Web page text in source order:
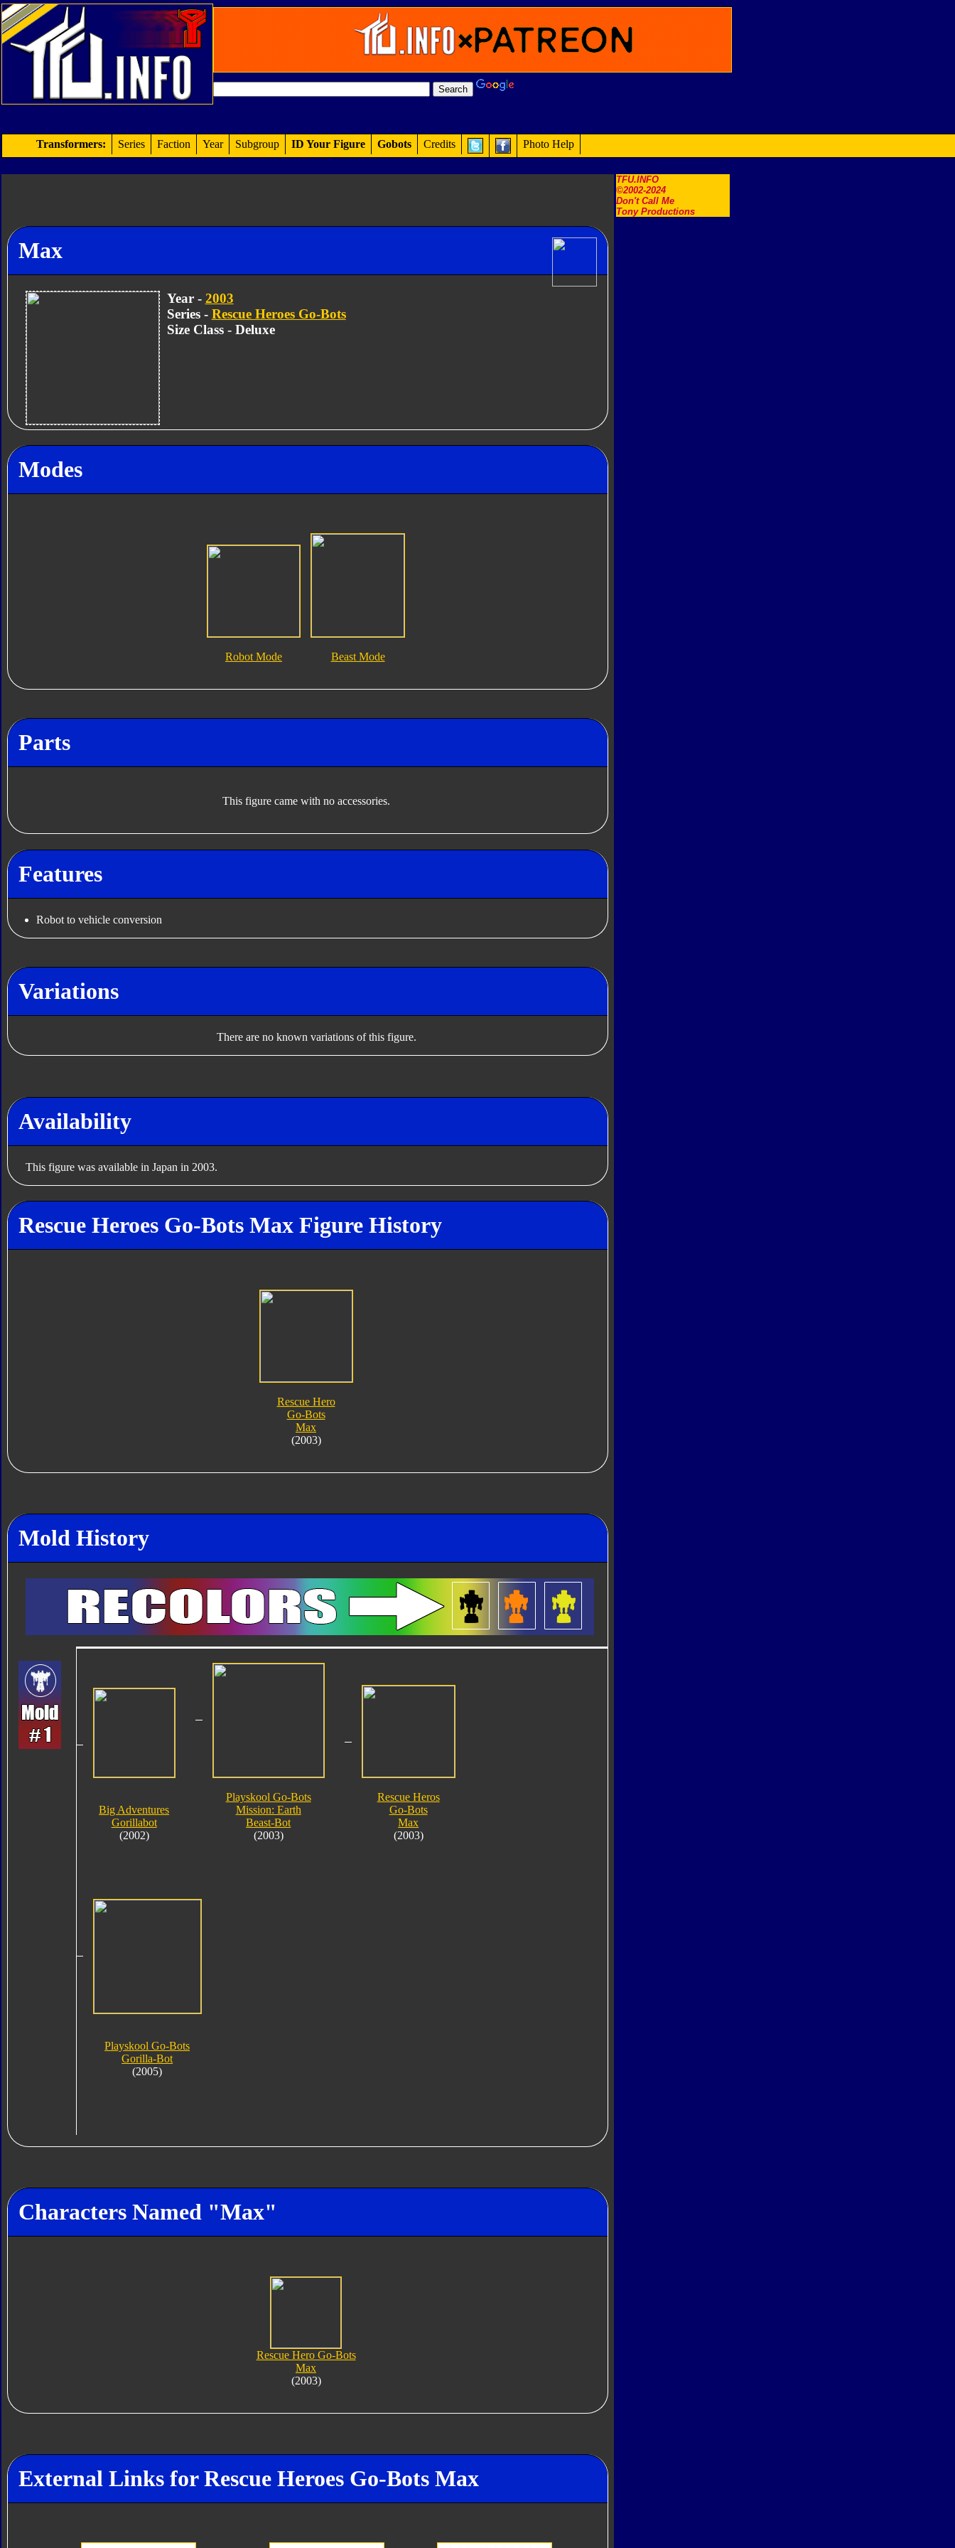
TFU.INFO
©2002-2024
Don't Call Me
Tony Productions
Transformers: Series Faction Year Subgroup ID Your Figure Gobots Credits Photo Help
Max
Year - 2003
Series - Rescue Heroes Go-Bots
Size Class - Deluxe
Modes
Robot Mode Beast Mode
Parts
This figure came with no accessories.
Features
Robot to vehicle conversion
Variations
There are no known variations of this figure.
Availability
This figure was available in Japan in 2003.
Rescue Heroes Go-Bots Max Figure History
Rescue Hero
Go-Bots
Max
(2003)
Mold History
Big Adventures
Gorillabot
(2002)
Playskool Go-Bots
Mission: Earth
Beast-Bot
(2003)
Rescue Heros
Go-Bots
Max
(2003)
Playskool Go-Bots
Gorilla-Bot
(2005)
Characters Named "Max"
Rescue Hero Go-Bots
Max
(2003)
External Links for Rescue Heroes Go-Bots Max